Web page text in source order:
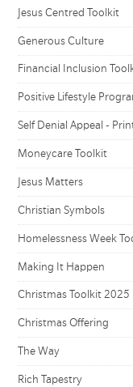
Jesus Centred Toolkit
Generous Culture
Financial Inclusion
Positive Lifestyle
Self Denial Appeal -
Moneycare Toolkit
Jesus Matters
Christian Symbols
Homelessness Week
Making It Happen
Christmas Toolkit 2025
Christmas Offering
The Way
Rich Tapestry